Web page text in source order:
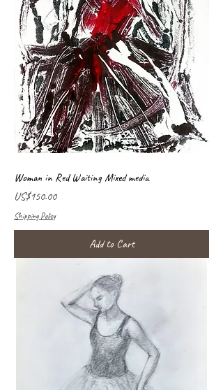
Woman in Red Waiting Mixed media
Price
US$150.00
Shipping Policy
Add to Cart